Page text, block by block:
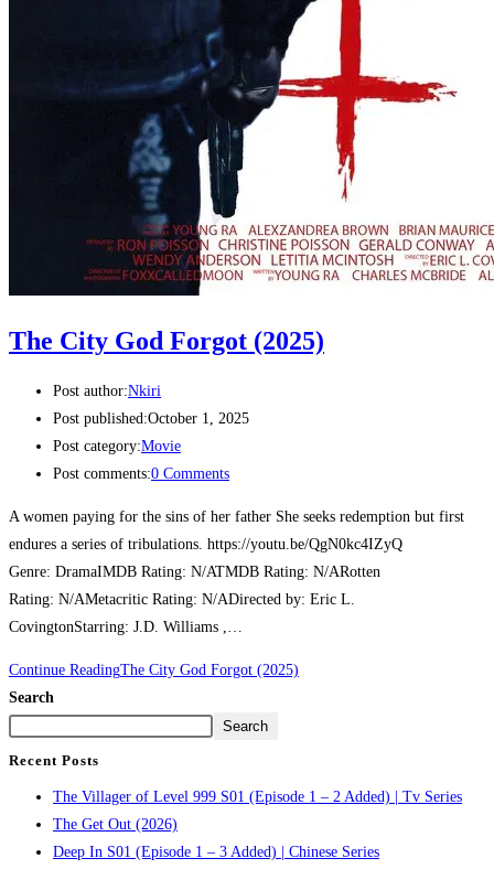
The City God Forgot (2025)
Post author:Nkiri
Post published:October 1, 2025
Post category:Movie
Post comments:0 Comments
A women paying for the sins of her father She seeks redemption but first
endures a series of tribulations. https://youtu.be/QgN0kc4IZyQ
Genre: DramaIMDB Rating: N/ATMDB Rating: N/ARotten
Rating: N/AMetacritic Rating: N/ADirected by: Eric L.
CovingtonStarring: J.D. Williams ,…
Continue ReadingThe City God Forgot (2025)
Search
Search
Recent Posts
The Villager of Level 999 S01 (Episode 1 – 2 Added) | Tv Series
The Get Out (2026)
Deep In S01 (Episode 1 – 3 Added) | Chinese Series